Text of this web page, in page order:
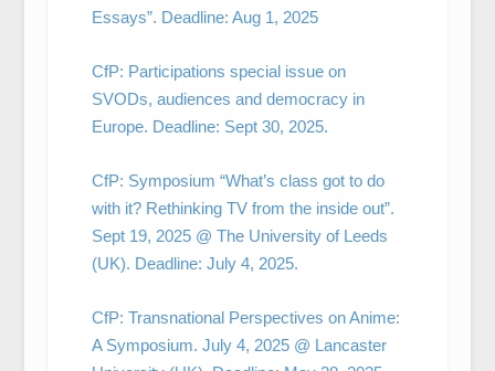
Essays”. Deadline: Aug 1, 2025
CfP: Participations special issue on
SVODs, audiences and democracy in
Europe. Deadline: Sept 30, 2025.
CfP: Symposium “What’s class got to do
with it? Rethinking TV from the inside out”.
Sept 19, 2025 @ The University of Leeds
(UK). Deadline: July 4, 2025.
CfP: Transnational Perspectives on Anime:
A Symposium. July 4, 2025 @ Lancaster